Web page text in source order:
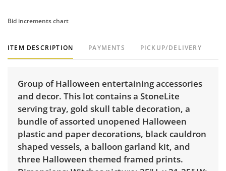
Bid increments chart
ITEM DESCRIPTION PAYMENTS PICKUP/DELIVERY
Group of Halloween entertaining accessories
and decor. This lot contains a StoneLite
serving tray, gold skull table decoration, a
bundle of assorted unopened Halloween
plastic and paper decorations, black cauldron
shaped vessels, a balloon garland kit, and
three Halloween themed framed prints.